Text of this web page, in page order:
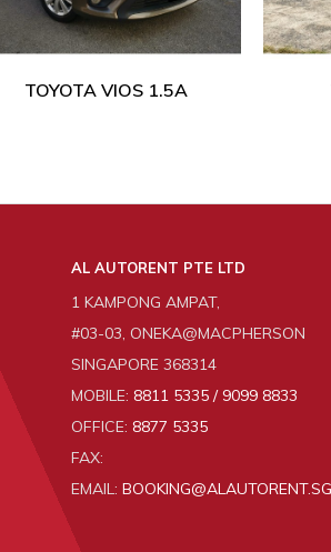
TOYOTA VIOS 1.5A
AL AUTORENT PTE LTD
1 KAMPONG AMPAT,
#03-03, ONEKA@MACPHERSON
SINGAPORE 368314
MOBILE: 8811 5335 / 9099 8833
OFFICE: 8877 5335
FAX:
EMAIL: BOOKING@ALAUTORENT.SG